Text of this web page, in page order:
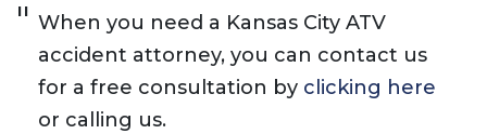
When you need a Kansas City ATV
accident attorney, you can contact us
for a free consultation by clicking here
or calling us.